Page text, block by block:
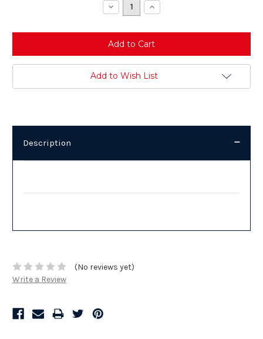
Decrease
Quantity:
Increase
Quantity:
Add to Wish List
Description
(No reviews yet)
Write a Review